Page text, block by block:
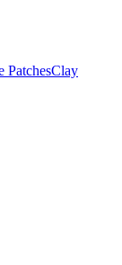
PatchesClay